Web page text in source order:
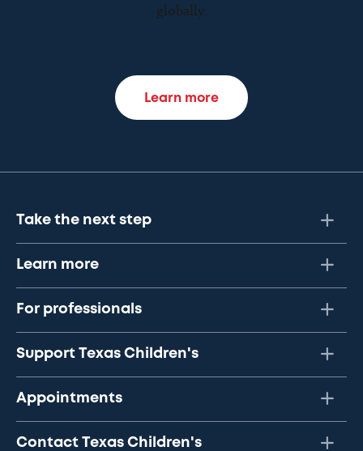
globally.
Learn more
Take the next step
Learn more
For professionals
Support Texas Children's
Appointments
Contact Texas Children's